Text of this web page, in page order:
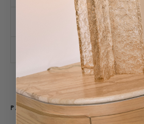
ASSEMBLY
ASK A
PAIRS WELL WITH